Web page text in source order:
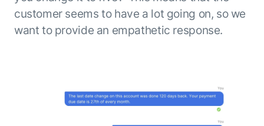
customer seems to have a lot going on, so we
want to provide an empathetic response.